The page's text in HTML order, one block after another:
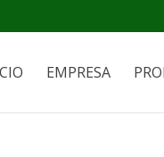
EMPRESA